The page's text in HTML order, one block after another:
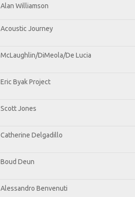
Alan Williamson
Acoustic Journey
McLaughlin/DiMeola/De Lucia
Eric Byak Project
Scott Jones
Catherine Delgadillo
Boud Deun
Alessandro Benvenuti